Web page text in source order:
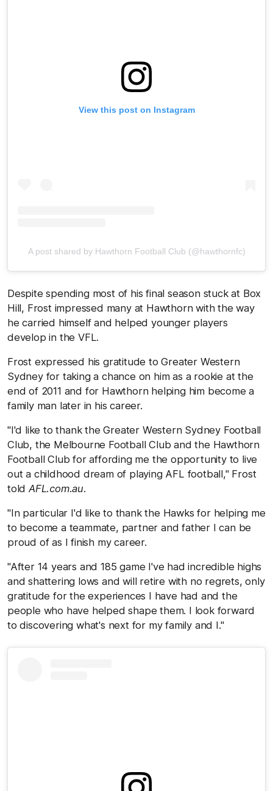
View this post on Instagram
A post shared by Hawthorn Football Club (@hawthornfc)
Despite spending most of his final season stuck at Box
Hill, Frost impressed many at Hawthorn with the way
he carried himself and helped younger players
develop in the VFL.
Frost expressed his gratitude to Greater Western
Sydney for taking a chance on him as a rookie at the
end of 2011 and for Hawthorn helping him become a
family man later in his career.
"I'd like to thank the Greater Western Sydney Football
Club, the Melbourne Football Club and the Hawthorn
Football Club for affording me the opportunity to live
out a childhood dream of playing AFL football," Frost
told AFL.com.au.
"In particular I'd like to thank the Hawks for helping me
to become a teammate, partner and father I can be
proud of as I finish my career.
"After 14 years and 185 game I've had incredible highs
and shattering lows and will retire with no regrets, only
gratitude for the experiences I have had and the
people who have helped shape them. I look forward
to discovering what's next for my family and I."